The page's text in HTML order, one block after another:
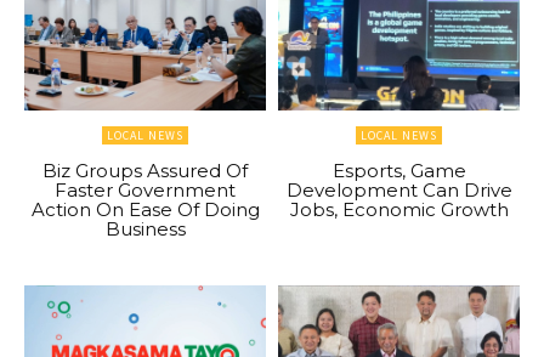
LOCAL NEWS
Biz Groups Assured Of
Faster Government
Action On Ease Of Doing
Business
LOCAL NEWS
Esports, Game
Development Can Drive
Jobs, Economic Growth